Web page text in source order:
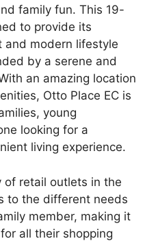
family fun. This 19-
to provide its
and modern lifestyle
by a serene and
an amazing location
Otto Place EC is
young
looking for a
living experience.
of retail outlets in the
to the different needs
member, making it
all their shopping